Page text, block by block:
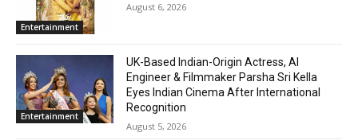
Entertainment
August 6, 2026
Entertainment
UK-Based Indian-Origin Actress, AI
Engineer & Filmmaker Parsha Sri Kella
Eyes Indian Cinema After International
Recognition
August 5, 2026